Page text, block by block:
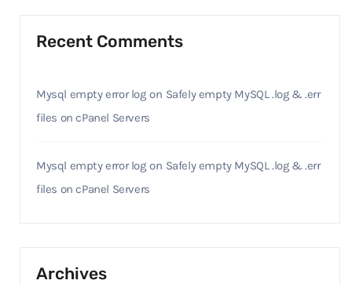
Recent Comments
Mysql empty error logon Safely empty MySQL .log & .err
files on cPanel Servers
Mysql empty error logon Safely empty MySQL .log & .err
files on cPanel Servers
Archives